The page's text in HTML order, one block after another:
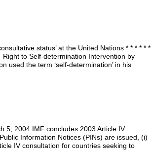
status’ at the United Nations * * * * * *
to Self-determination Intervention by
used the term ‘self-determination’ in his
5, 2004 IMF concludes 2003 Article IV
Information Notices (PINs) are issued, (i)
IV consultation for countries seeking to